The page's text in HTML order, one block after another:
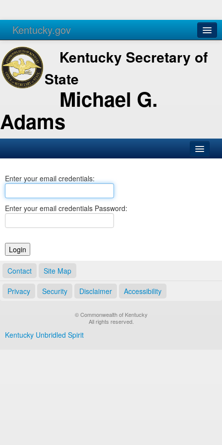
Kentucky.gov
Agencies Services
Kentucky Secretary of
State
Michael G.
Adams
Business
Elections
Notary Commissions
Enter your email credentials:
Enter your email credentials Password:
Contact Site Map
Privacy Security Disclaimer Accessibility
© Commonwealth of Kentucky
All rights reserved.
Kentucky Unbridled Spirit